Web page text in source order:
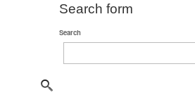
Search form
Search